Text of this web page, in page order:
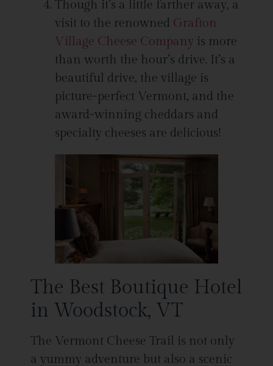
Though it’s a little farther away, a
visit to the renowned Grafton
Village Cheese Company is more
than worth the hour’s drive. It’s a
beautiful drive, the village is
picture-perfect Vermont, and the
award-winning cheddars and
specialty cheeses are delicious!
The Best Boutique Hotel
in Woodstock, VT
The Vermont Cheese Trail is not only
a yummy adventure but also a scenic